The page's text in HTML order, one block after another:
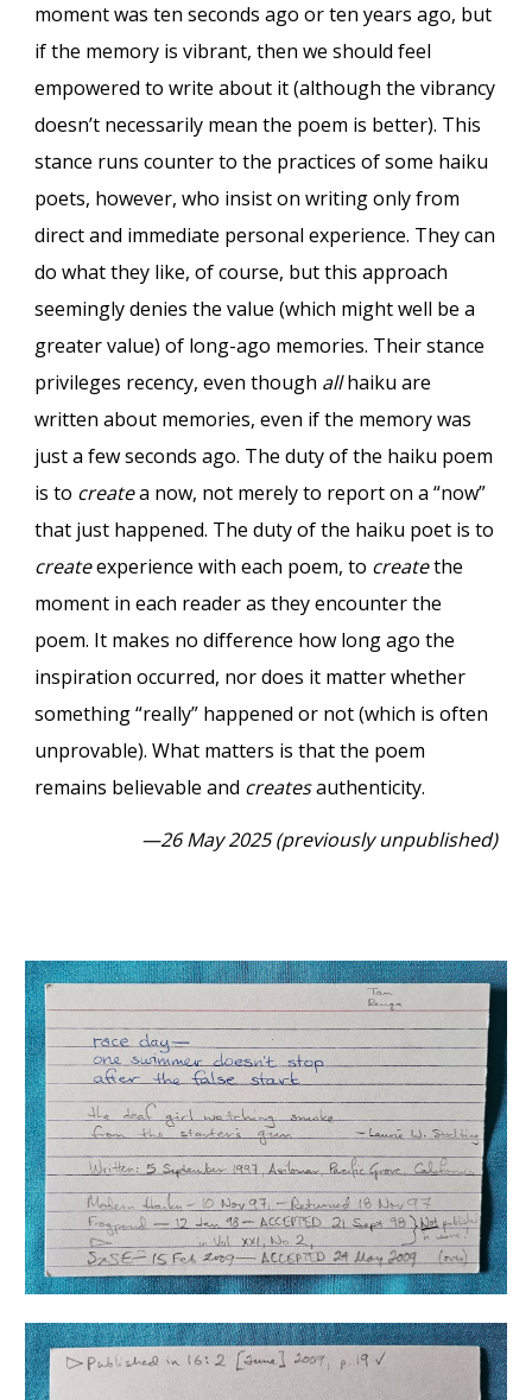
moment was ten seconds ago or ten years ago, but
if the memory is vibrant, then we should feel
empowered to write about it (although the vibrancy
doesn’t necessarily mean the poem is better). This
stance runs counter to the practices of some haiku
poets, however, who insist on writing only from
direct and immediate personal experience. They can
do what they like, of course, but this approach
seemingly denies the value (which might well be a
greater value) of long-ago memories. Their stance
privileges recency, even though allhaiku are
written about memories, even if the memory was
just a few seconds ago. The duty of the haiku poem
is to createa now, not merely to report on a “now”
that just happened. The duty of the haiku poet is to
createexperience with each poem, to createthe
moment in each reader as they encounter the
poem. It makes no difference how long ago the
inspiration occurred, nor does it matter whether
something “really” happened or not (which is often
unprovable). What matters is that the poem
remains believable and createsauthenticity.
—26 May 2025 (previously unpublished)